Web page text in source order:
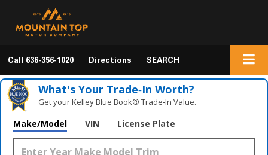
Call 636-356-1020 Directions SEARCH
What's Your Trade‑In Worth?
Get your Kelley Blue Book® Trade‑In Value.
Make/Model VIN License Plate